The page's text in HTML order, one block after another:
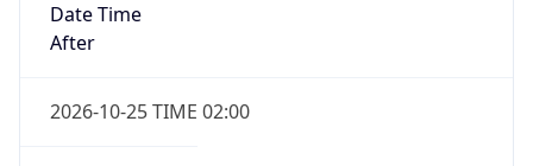
Date Time
After
2026-10-25 TIME 02:00